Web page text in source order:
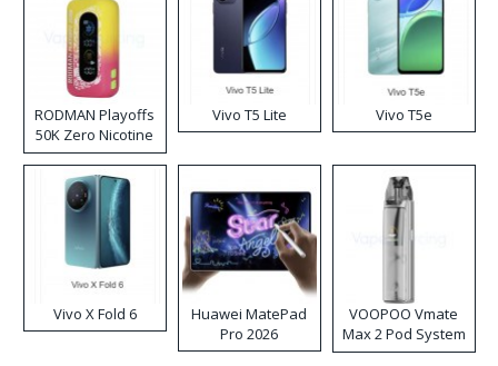
RODMAN Playoffs
50K Zero Nicotine
Disposable Vape
Vivo T5 Lite Vivo T5e
Vivo X Fold 6
Huawei MatePad
Pro 2026
VOOPOO Vmate
Max 2 Pod System
Kit